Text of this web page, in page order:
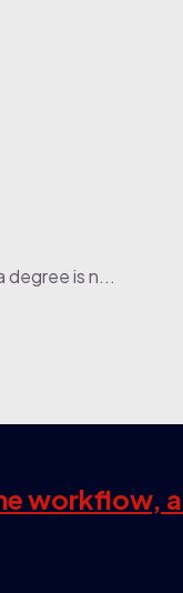
degree is n...
workflow,